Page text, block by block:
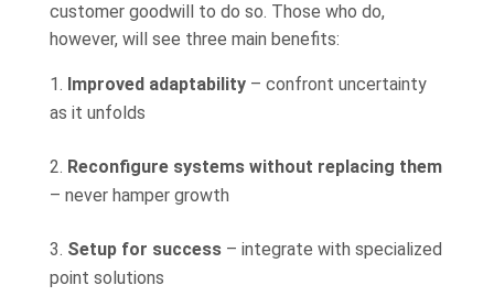
customer goodwill to do so. Those who do,
however, will see three main benefits:
Improved adaptability– confront uncertainty
as it unfolds
Reconfigure systems without replacing them
– never hamper growth
Setup for success– integrate with specialized
point solutions